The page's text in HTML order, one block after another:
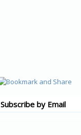
Subscribe by Email